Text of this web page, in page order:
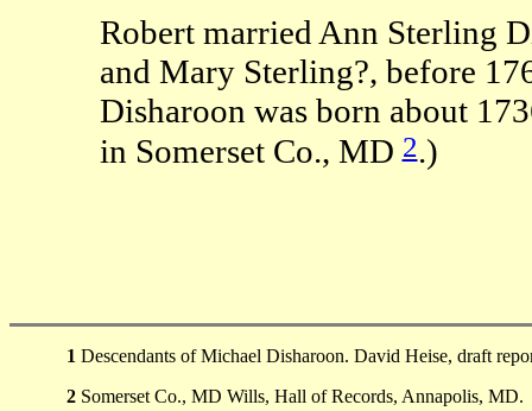
Robert married Ann Sterling
and Mary Sterling?, before
Disharoon was born about
in Somerset Co., MD2.)
1 Descendants of Michael Disharoon. David Heise, draft
2 Somerset Co., MD Wills, Hall of Records, Annapolis, MD.